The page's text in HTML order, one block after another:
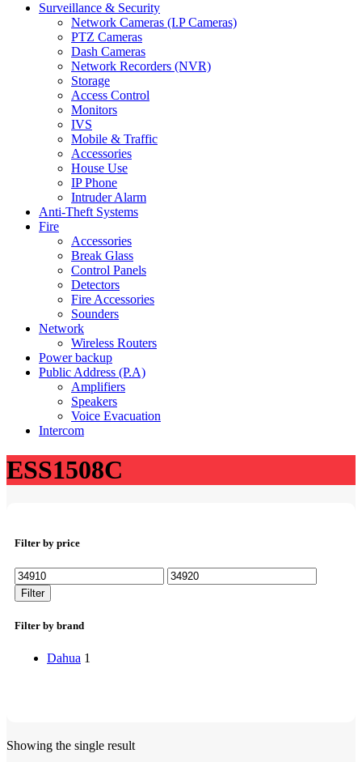
Surveillance & Security
Network Cameras (I.P Cameras)
PTZ Cameras
Dash Cameras
Network Recorders (NVR)
Storage
Access Control
Monitors
IVS
Mobile & Traffic
Accessories
House Use
IP Phone
Intruder Alarm
Anti-Theft Systems
Fire
Accessories
Break Glass
Control Panels
Detectors
Fire Accessories
Sounders
Network
Wireless Routers
Power backup
Public Address (P.A)
Amplifiers
Speakers
Voice Evacuation
Intercom
ESS1508C
Filter by price
Min
price
Max
price
Filter
Filter by brand
Dahua 1
Showing the single result